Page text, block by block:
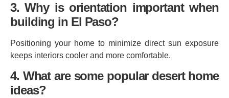
3. Why is orientation important when
building in El Paso?
Positioning your home to minimize direct sun exposure
keeps interiors cooler and more comfortable.
4. What are some popular desert home
ideas?